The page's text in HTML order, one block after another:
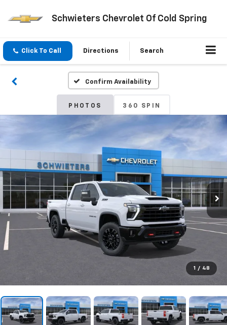
Schwieters Chevrolet Of Cold Spring
Click To Call Directions Search
Confirm Availability
PHOTOS 360 SPIN
1 / 48